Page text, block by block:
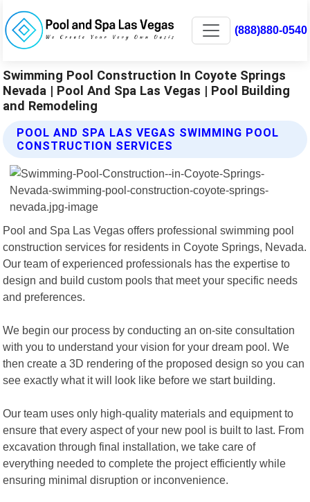
(888)880-0540
Swimming Pool Construction In Coyote Springs
Nevada | Pool And Spa Las Vegas | Pool Building
and Remodeling
POOL AND SPA LAS VEGAS SWIMMING POOL
CONSTRUCTION SERVICES
Pool and Spa Las Vegas offers professional swimming pool
construction services for residents in Coyote Springs, Nevada.
Our team of experienced professionals has the expertise to
design and build custom pools that meet your specific needs
and preferences.
We begin our process by conducting an on-site consultation
with you to understand your vision for your dream pool. We
then create a 3D rendering of the proposed design so you can
see exactly what it will look like before we start building.
Our team uses only high-quality materials and equipment to
ensure that every aspect of your new pool is built to last. From
excavation through final installation, we take care of
everything needed to complete the project efficiently while
ensuring minimal disruption or inconvenience.